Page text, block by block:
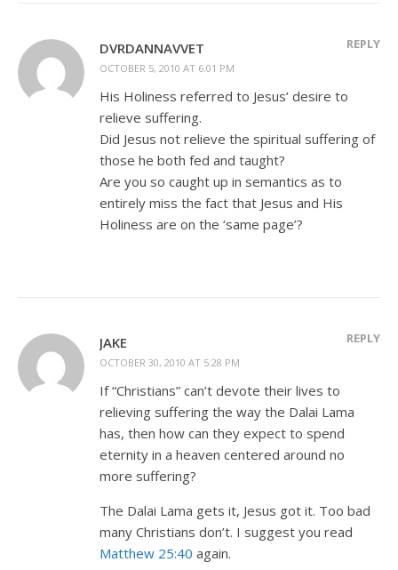
DVRDANNAVVET
OCTOBER 5, 2010 AT 6:01 PM
REPLY
His Holiness referred to Jesus’ desire to
relieve suffering.
Did Jesus not relieve the spiritual suffering of
those he both fed and taught?
Are you so caught up in semantics as to
entirely miss the fact that Jesus and His
Holiness are on the ‘same page’?
JAKE
OCTOBER 30, 2010 AT 5:28 PM
REPLY
If “Christians” can’t devote their lives to
relieving suffering the way the Dalai Lama
has, then how can they expect to spend
eternity in a heaven centered around no
more suffering?
The Dalai Lama gets it, Jesus got it. Too bad
many Christians don’t. I suggest you read
Matthew 25:40 again.